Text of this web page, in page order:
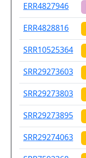
ERR4827946
ERR4828816
SRR10525364
SRR29273603
SRR29273803
SRR29273895
SRR29274063